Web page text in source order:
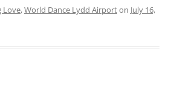
Love,World Dance Lydd Airporton July 16,